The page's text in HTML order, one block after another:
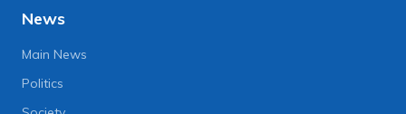
News
Main News
Politics